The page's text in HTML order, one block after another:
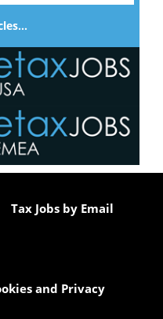
Tax Jobs by Email
and Privacy